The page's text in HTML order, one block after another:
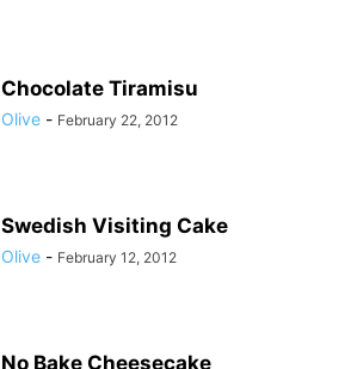
Chocolate Tiramisu
Olive - February 22, 2012
Swedish Visiting Cake
Olive - February 12, 2012
No Bake Cheesecake